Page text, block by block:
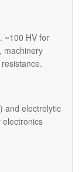
~100 HV for
machinery
and electrolytic